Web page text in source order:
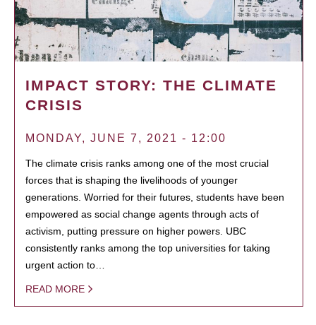
IMPACT STORY: THE CLIMATE
CRISIS
MONDAY, JUNE 7, 2021 - 12:00
The climate crisis ranks among one of the most crucial
forces that is shaping the livelihoods of younger
generations. Worried for their futures, students have been
empowered as social change agents through acts of
activism, putting pressure on higher powers. UBC
consistently ranks among the top universities for taking
urgent action to…
READ MORE